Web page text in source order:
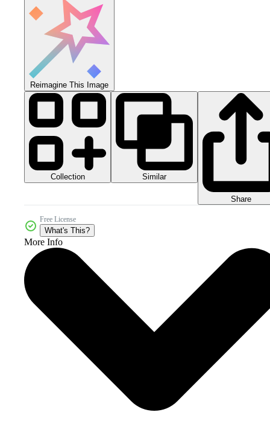
Reimagine This Image
Collection Similar
Share
Free License
What's This?
More Info